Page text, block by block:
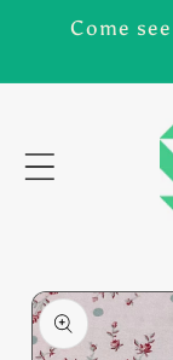
Skip to
Come
Skip to
product
information